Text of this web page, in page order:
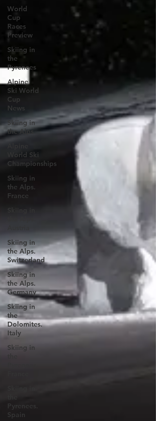
World
Cup
Races
Preview
Skiing in
the
Pyrenees
Alpine
Ski World
Cup
News
Skiing in
the Alps
World Ski
Championships
Skiing in
the Alps.
France
Skiing in
the Alps.
Switzerland
Skiing in
the Alps.
Germany
Skiing in
the
Dolomites.
Italy
Skiing in
Pyrenees.
Spain